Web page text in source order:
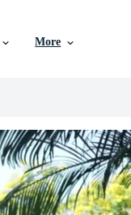
More